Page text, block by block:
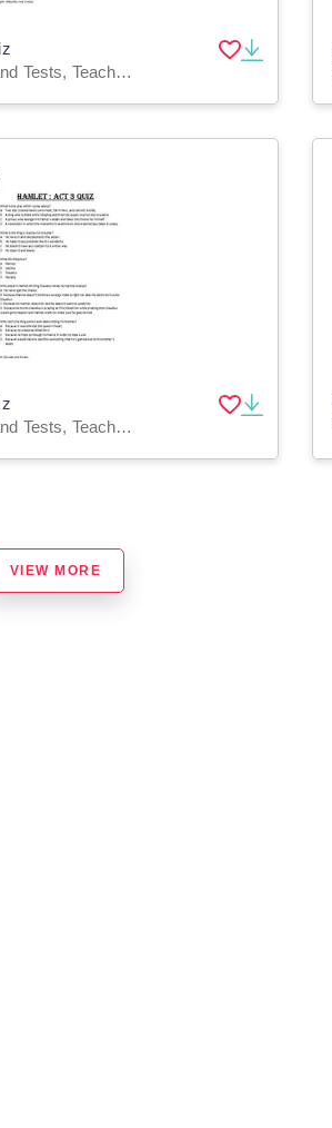
Quizzes, Quizzes and Tests, Teacher Tools
Quizzes, Quizzes and Tests, Teacher Tools
VIEW MORE